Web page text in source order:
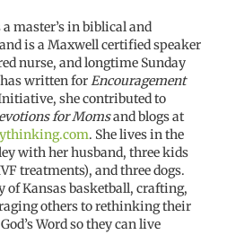
a master’s in biblical and
is aMaxwell certifiedspeaker
nurse, andlongtime Sunday
has writtenforEncouragement
shecontributed to
for Momsand blogs at
. Shelivesin the
withherhusband, three kids
treatments), and three dogs.
of Kansasbasketball,crafting,
othersto rethinking their
Wordso they can live